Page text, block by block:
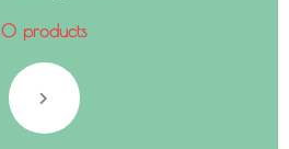
0 products